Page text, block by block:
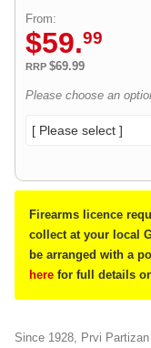
From:
$59.99
RRP $69.99
Please choose an
[ Please select ]
Firearms licence
collect at your local
be arranged with a
here for full details
Since 1928, Prvi